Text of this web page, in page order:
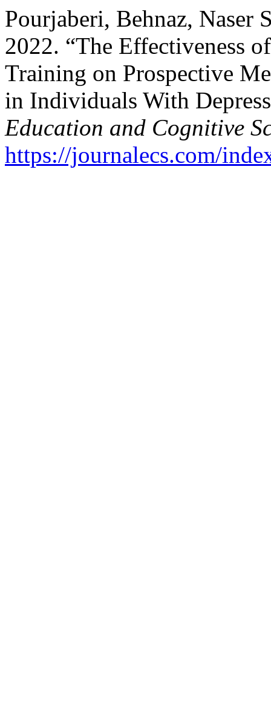
Pourjaberi, Behnaz, Naser
2022. “The Effectiveness
Training on Prospective
in Individuals With
Education and Cognitive
https://journalecs.com/